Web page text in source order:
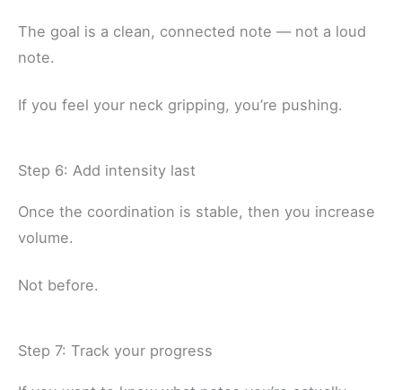
The goal is a clean, connected note — not a loud
note.
If you feel your neck gripping, you’re pushing.
Step 6: Add intensity last
Once the coordination is stable, then you increase
volume.
Not before.
Step 7: Track your progress